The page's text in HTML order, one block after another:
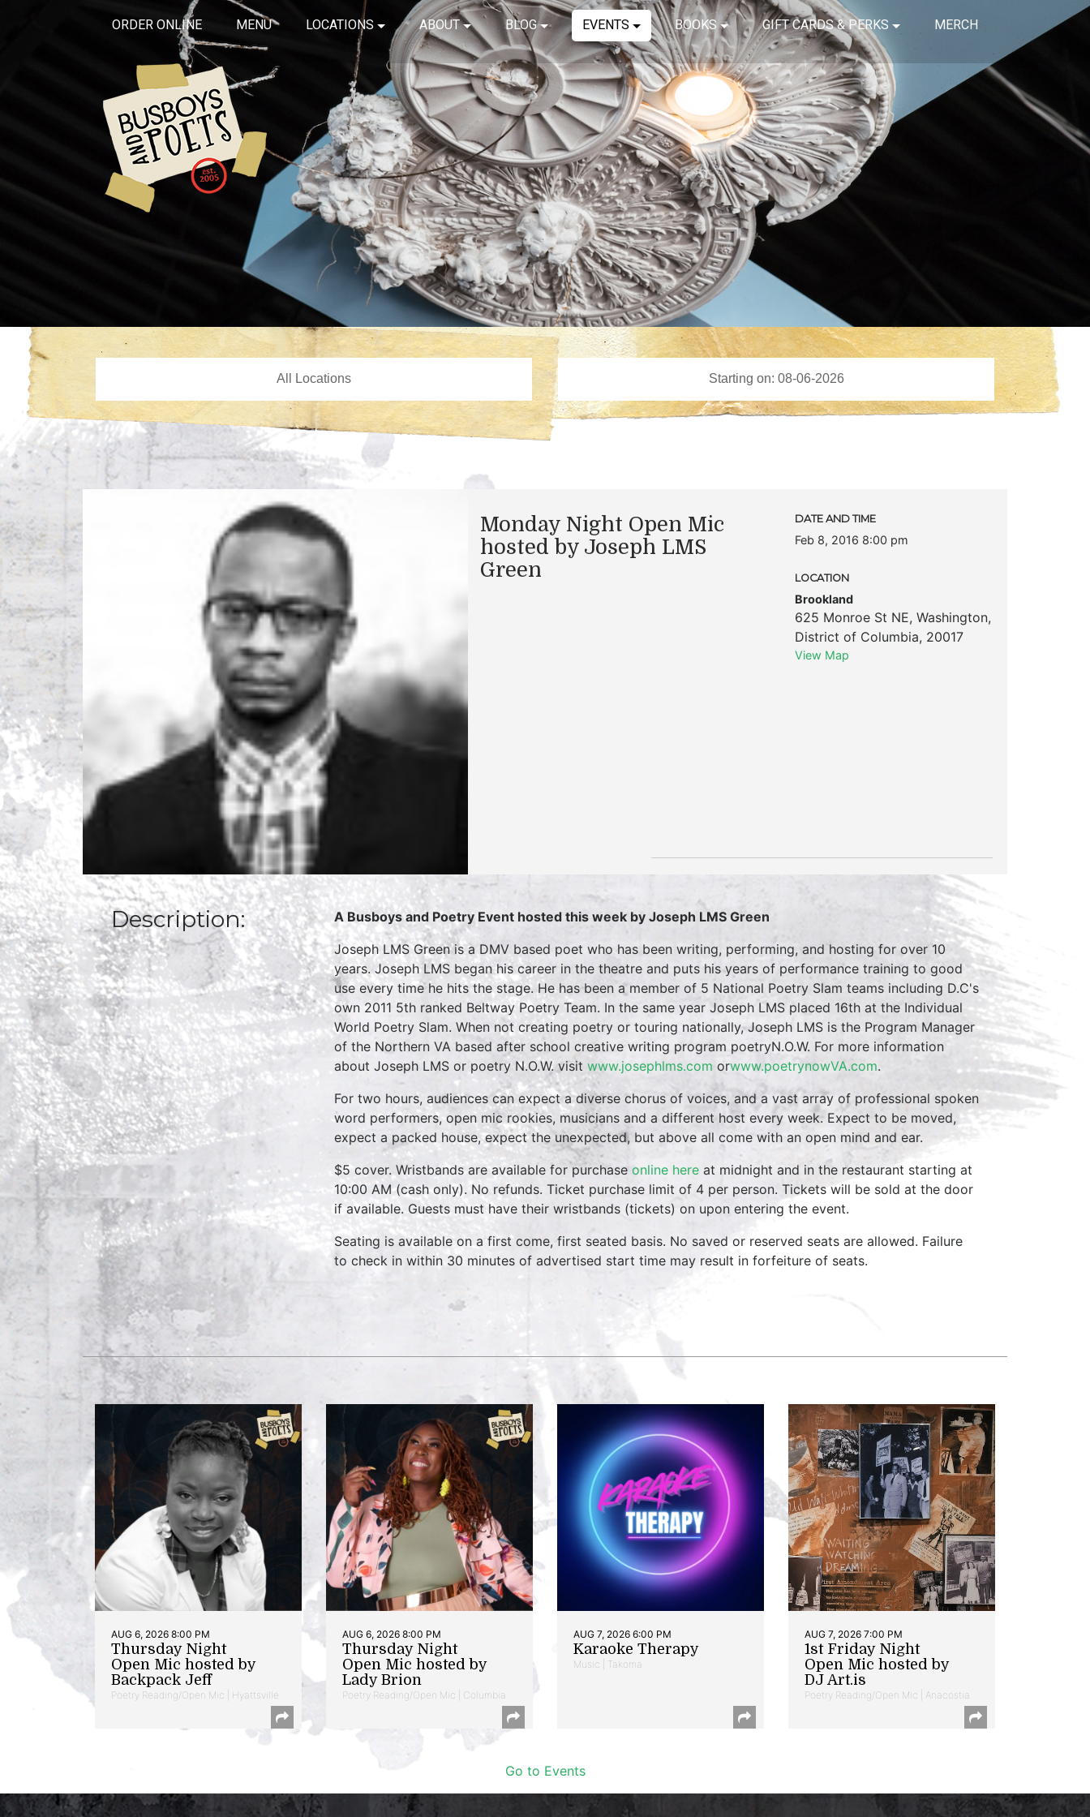
ORDER ONLINE MENU LOCATIONS ABOUT BLOG EVENTS BOOKS GIFT CARDS & PERKS MERCH
Monday Night Open Mic
hosted by Joseph LMS
Green
DATE AND TIME
Feb 8, 2016 8:00 pm
LOCATION
Brookland
625 Monroe St NE, Washington,
District of Columbia, 20017
View Map
Description:
A Busboys and Poetry Event hosted this week by Joseph LMS Green
Joseph LMS Green is a DMV based poet who has been writing, performing, and hosting for over 10
years. Joseph LMS began his career in the theatre and puts his years of performance training to good
use every time he hits the stage. He has been a member of 5 National Poetry Slam teams including D.C's
own 2011 5th ranked Beltway Poetry Team. In the same year Joseph LMS placed 16th at the Individual
World Poetry Slam. When not creating poetry or touring nationally, Joseph LMS is the Program Manager
of the Northern VA based after school creative writing program poetryN.O.W. For more information
about Joseph LMS or poetry N.O.W. visit www.josephlms.com orwww.poetrynowVA.com.
For two hours, audiences can expect a diverse chorus of voices, and a vast array of professional spoken
word performers, open mic rookies, musicians and a different host every week. Expect to be moved,
expect a packed house, expect the unexpected, but above all come with an open mind and ear.
$5 cover. Wristbands are available for purchase online here at midnight and in the restaurant starting at
10:00 AM (cash only). No refunds. Ticket purchase limit of 4 per person. Tickets will be sold at the door
if available. Guests must have their wristbands (tickets) on upon entering the event.
Seating is available on a first come, first seated basis. No saved or reserved seats are allowed. Failure
to check in within 30 minutes of advertised start time may result in forfeiture of seats.
AUG 6, 2026 8:00 PM
Thursday Night
Open Mic hosted by
Backpack Jeff
Poetry Reading/Open Mic | Hyattsville
AUG 6, 2026 8:00 PM
Thursday Night
Open Mic hosted by
Lady Brion
Poetry Reading/Open Mic | Columbia
AUG 7, 2026 6:00 PM
Karaoke Therapy
Music | Takoma
AUG 7, 2026 7:00 PM
1st Friday Night
Open Mic hosted by
DJ Art.is
Poetry Reading/Open Mic | Anacostia
Go to Events